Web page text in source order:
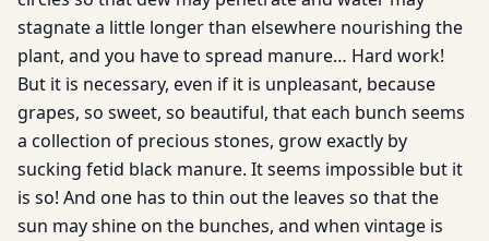
stagnate a little longer than elsewhere nourishing the
plant, and you have to spread manure… Hard work!
But it is necessary, even if it is unpleasant, because
grapes, so sweet, so beautiful, that each bunch seems
a collection of precious stones, grow exactly by
sucking fetid black manure. It seems impossible but it
is so! And one has to thin out the leaves so that the
sun may shine on the bunches, and when vintage is